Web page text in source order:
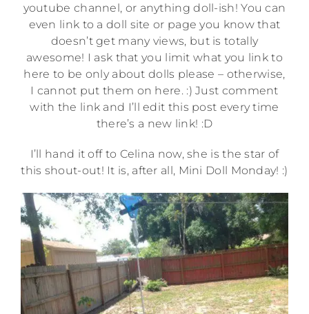
youtube channel, or anything doll-ish! You can
even link to a doll site or page you know that
doesn’t get many views, but is totally
awesome! I ask that you limit what you link to
here to be only about dolls please – otherwise,
I cannot put them on here. :) Just comment
with the link and I’ll edit this post every time
there’s a new link! :D
I’ll hand it off to Celina now, she is the star of
this shout-out! It is, after all, Mini Doll Monday! :)